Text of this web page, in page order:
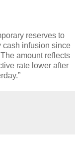
reserves to
cash infusion since
amount reflects
rate lower after